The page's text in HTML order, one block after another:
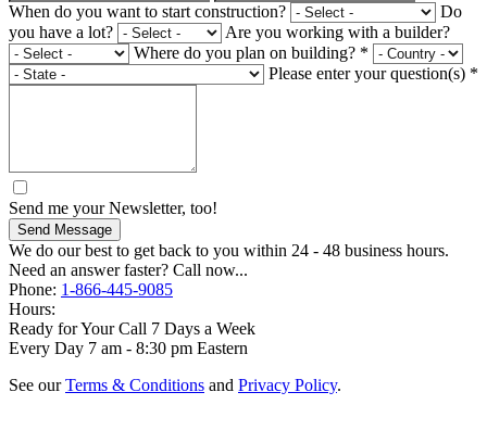
When do you want to start construction?
Do
you have a lot?
Are you working with a builder?
Where do you plan on building? *
Please enter your question(s) *
Send me your Newsletter, too!
Send Message
We do our best to get back to you within 24 - 48 business hours.
Need an answer faster? Call now...
Phone: 1-866-445-9085
Hours:
Ready for Your Call 7 Days a Week
Every Day 7 am - 8:30 pm Eastern
See ourTerms & Conditions and Privacy Policy.